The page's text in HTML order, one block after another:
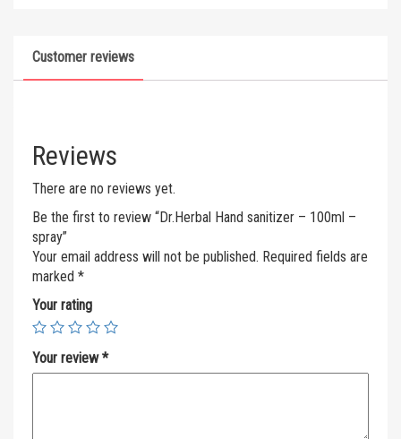
Customer reviews
Reviews
There are no reviews yet.
Be the first to review “Dr.Herbal Hand sanitizer – 100ml –
spray”
Your email address will not be published. Required fields are
marked *
Your rating
Your review*